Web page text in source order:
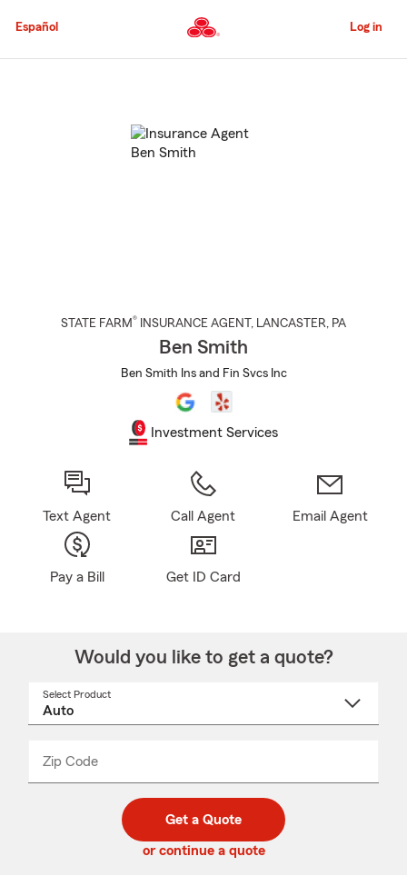
to
Content
Español Log in
STATE FARM® INSURANCE AGENT , LANCASTER, PA
Ben Smith
Ben Smith Ins and Fin Svcs Inc
Investment Services
Text Agent Call Agent Email Agent
Pay a Bill Get ID Card
Would you like to get a quote?
Select Product
Zip Code
code
_____
Get a Quote
or continue a quote